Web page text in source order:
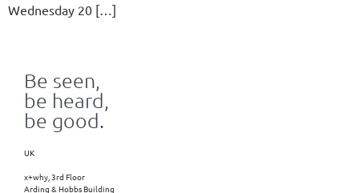
Wednesday 20 […]
Be seen,
be heard,
be good.
UK
x+why, 3rd Floor
Arding & Hobbs Building